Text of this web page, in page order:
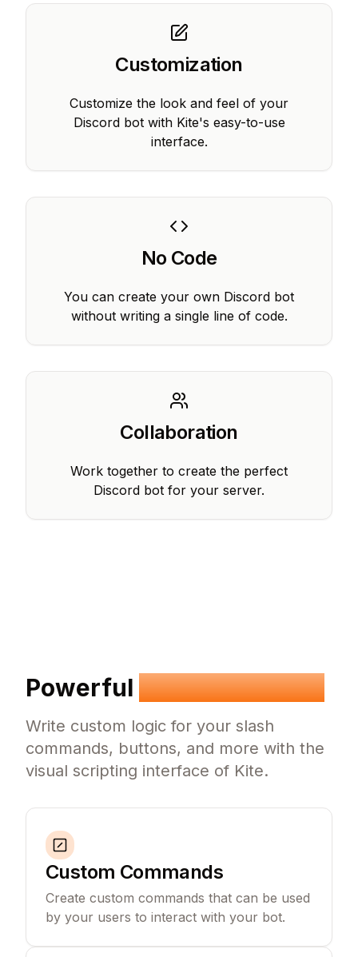
Customization
Customize the look and feel of your
Discord bot with Kite's easy-to-use
interface.
No Code
You can create your own Discord bot
without writing a single line of code.
Collaboration
Work together to create the perfect
Discord bot for your server.
Powerful Visual Scripting
Write custom logic for your slash
commands, buttons, and more with the
visual scripting interface of Kite.
Custom Commands
Create custom commands that can be used
by your users to interact with your bot.